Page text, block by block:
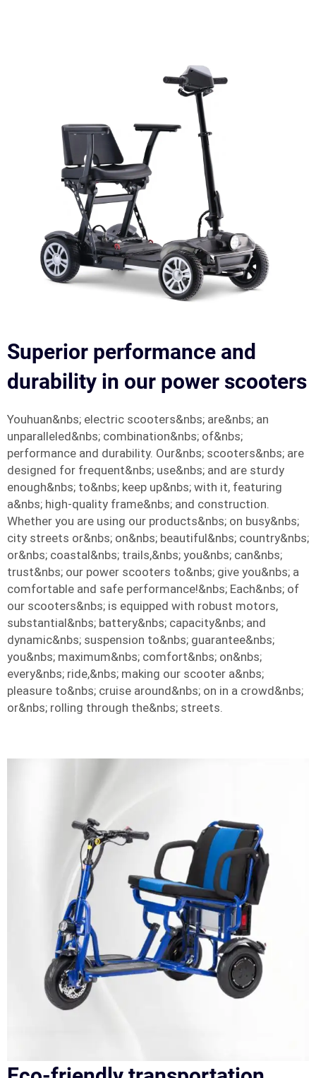
Superior performance and
durability in our power scooters
Youhuan&nbs; electric scooters&nbs; are&nbs; an
unparalleled&nbs; combination&nbs; of&nbs;
performance and durability. Our&nbs; scooters&nbs; are
designed for frequent&nbs; use&nbs; and are sturdy
enough&nbs; to&nbs; keep up&nbs; with it, featuring
a&nbs; high-quality frame&nbs; and construction.
Whether you are using our products&nbs; on busy&nbs;
city streets or&nbs; on&nbs; beautiful&nbs; country&nbs;
or&nbs; coastal&nbs; trails,&nbs; you&nbs; can&nbs;
trust&nbs; our power scooters to&nbs; give you&nbs; a
comfortable and safe performance!&nbs; Each&nbs; of
our scooters&nbs; is equipped with robust motors,
substantial&nbs; battery&nbs; capacity&nbs; and
dynamic&nbs; suspension to&nbs; guarantee&nbs;
you&nbs; maximum&nbs; comfort&nbs; on&nbs;
every&nbs; ride,&nbs; making our scooter a&nbs;
pleasure to&nbs; cruise around&nbs; on in a crowd&nbs;
or&nbs; rolling through the&nbs; streets.